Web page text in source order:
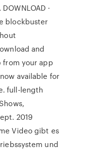
·
blockbuster
and
from your app
available for
full-length
2019
Video gibt es
und